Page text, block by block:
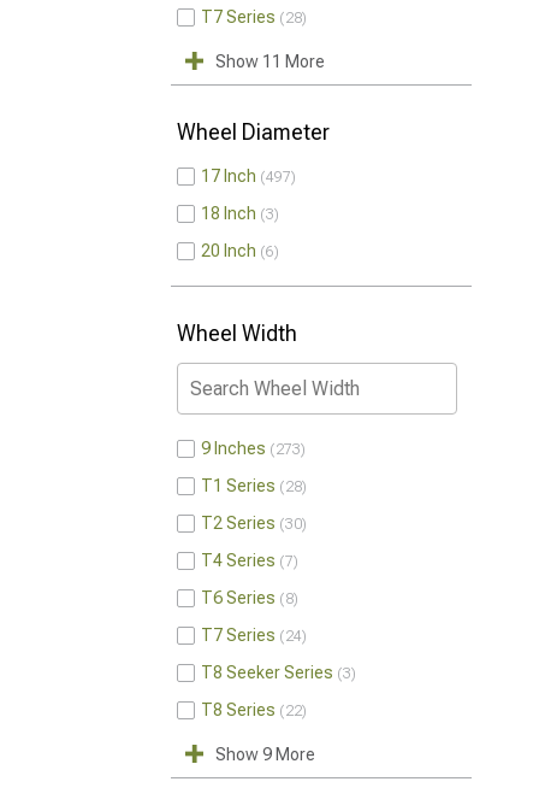
T7 Series 28
Show 11 More
Wheel Diameter
17 Inch 497
18 Inch 3
20 Inch 6
Wheel Width
9 Inches 273
T1 Series 28
T2 Series 30
T4 Series 7
T6 Series 8
T7 Series 24
T8 Seeker Series 3
T8 Series 22
Show 9 More